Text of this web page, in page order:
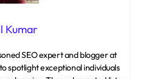
Kumar
spotlight exceptional individuals